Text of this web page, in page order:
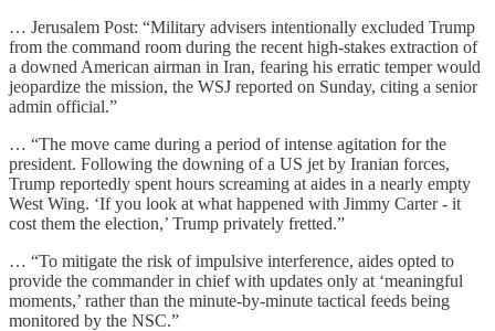
… Jerusalem Post: “Military advisers intentionally excluded Trump
from the command room during the recent high-stakes extraction of
a downed American airman in Iran, fearing his erratic temper would
jeopardize the mission, the WSJ reported on Sunday, citing a senior
admin official.”
… “The move came during a period of intense agitation for the
president. Following the downing of a US jet by Iranian forces,
Trump reportedly spent hours screaming at aides in a nearly empty
West Wing. ‘If you look at what happened with Jimmy Carter - it
cost them the election,’ Trump privately fretted.”
… “To mitigate the risk of impulsive interference, aides opted to
provide the commander in chief with updates only at ‘meaningful
moments,’ rather than the minute-by-minute tactical feeds being
monitored by the NSC.”